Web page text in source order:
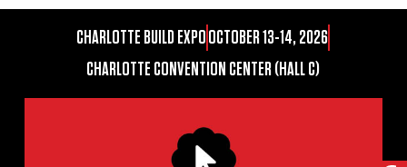
CHARLOTTE BUILD EXPOOCTOBER 13-14, 2026
CHARLOTTE CONVENTION CENTER (HALL C)